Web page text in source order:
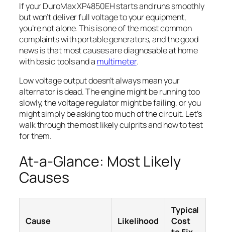
If your DuroMax XP4850EH starts and runs smoothly
but won’t deliver full voltage to your equipment,
you’re not alone. This is one of the most common
complaints with portable generators, and the good
news is that most causes are diagnosable at home
with basic tools and a multimeter.
Low voltage output doesn’t always mean your
alternator is dead. The engine might be running too
slowly, the voltage regulator might be failing, or you
might simply be asking too much of the circuit. Let’s
walk through the most likely culprits and how to test
for them.
At-a-Glance: Most Likely
Causes
Cause Likelihood
Typical
Cost